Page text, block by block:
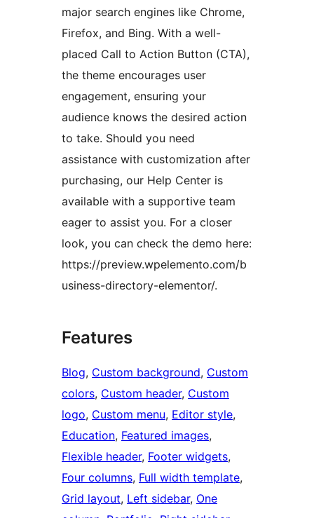
major search engines like Chrome,
Firefox, and Bing. With a well-
placed Call to Action Button (CTA),
the theme encourages user
engagement, ensuring your
audience knows the desired action
to take. Should you need
assistance with customization after
purchasing, our Help Center is
available with a supportive team
eager to assist you. For a closer
look, you can check the demo here:
https://preview.wpelemento.com/b
usiness-directory-elementor/.
Features
Blog, Custom background, Custom
colors, Custom header, Custom
logo, Custom menu, Editor style
Education, Featured images
Flexible header, Footer widgets
Four columns, Full width template
Grid layout, Left sidebar, One